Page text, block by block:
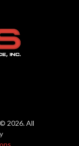
2026. All